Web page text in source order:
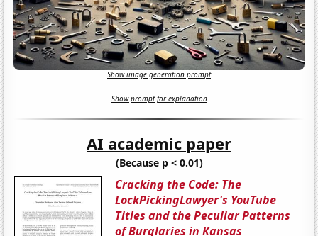
Show image generation prompt
Show prompt for explanation
AI academic paper
(Because p < 0.01)
Cracking the Code: The
LockPickingLawyer's YouTube
Titles and the Peculiar Patterns
of Burglaries in Kansas